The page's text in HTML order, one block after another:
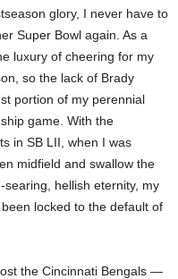
glory, I never have to
Super Bowl again. As a
luxury of cheering for my
so the lack of Brady
portion of my perennial
game. With the
in SB LII, when I was
midfield and swallow the
hellish eternity, my
locked to the default of
the Cincinnati Bengals —